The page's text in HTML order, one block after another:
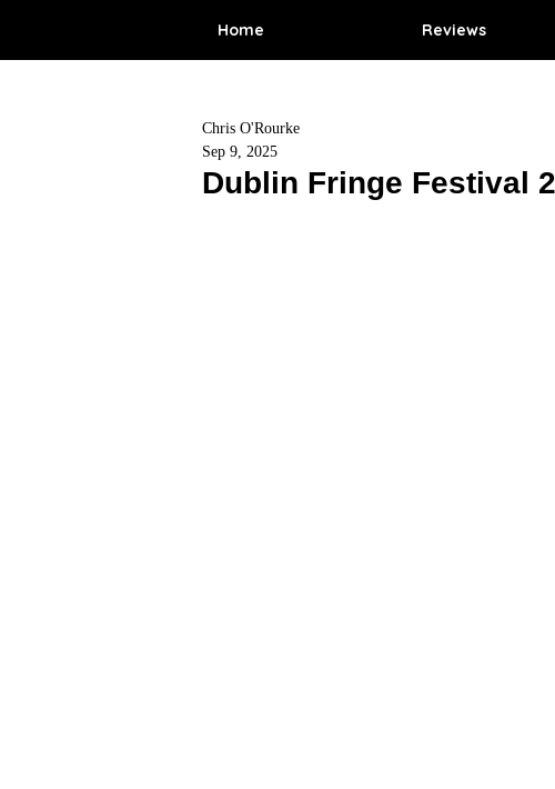
Home Reviews
Dublin Fringe Festival
Chris O'Rourke
Sep 9, 2025